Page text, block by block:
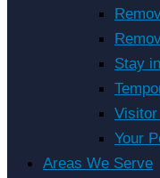
Stay
Visitor
Your
Areas We Serve